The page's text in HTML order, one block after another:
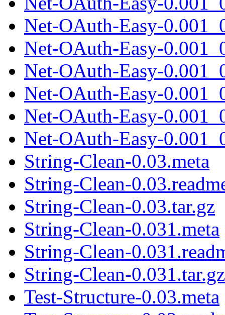
Net-OAuth-Easy-
Net-OAuth-Easy-
Net-OAuth-Easy-
Net-OAuth-Easy-
Net-OAuth-Easy-
Net-OAuth-Easy-
String-Clean-0.03.meta
String-Clean-
String-Clean-0.03.tar.gz
String-Clean-0.031.meta
String-Clean-
String-Clean-0.031.tar.gz
Test-Structure-0.03.meta